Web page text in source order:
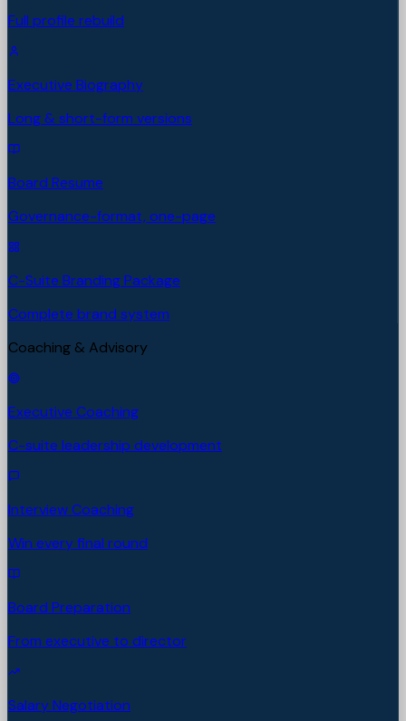
Full profile rebuild
Executive Biography
Long & short-form versions
Board Resume
Governance-format, one-page
C-Suite Branding Package
Complete brand system
Coaching & Advisory
Executive Coaching
C-suite leadership development
Interview Coaching
Win every final round
Board Preparation
From executive to director
Salary Negotiation